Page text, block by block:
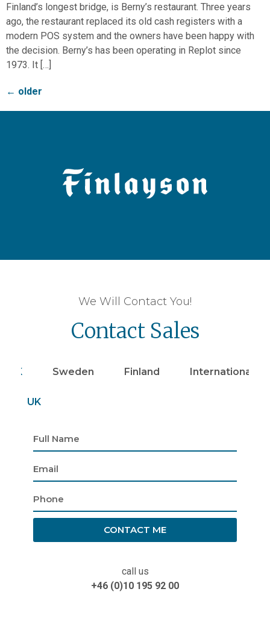
Finland’s longest bridge, is Berny’s restaurant. Three years
ago, the restaurant replaced its old cash registers with a
modern POS system and the owners have been happy with
the decision. Berny’s has been operating in Replot since
1973. It […]
← older
We Will Contact You!
Contact Sales
UK Sweden Finland Internationally
UK
CONTACT ME
call us
+46 (0)10 195 92 00